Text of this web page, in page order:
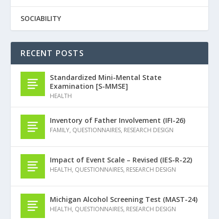
SOCIABILITY
RECENT POSTS
Standardized Mini-Mental State
Examination [S-MMSE]
HEALTH
Inventory of Father Involvement (IFI-26)
FAMILY, QUESTIONNAIRES, RESEARCH DESIGN
Impact of Event Scale – Revised (IES-R-22)
HEALTH, QUESTIONNAIRES, RESEARCH DESIGN
Michigan Alcohol Screening Test (MAST-24)
HEALTH, QUESTIONNAIRES, RESEARCH DESIGN